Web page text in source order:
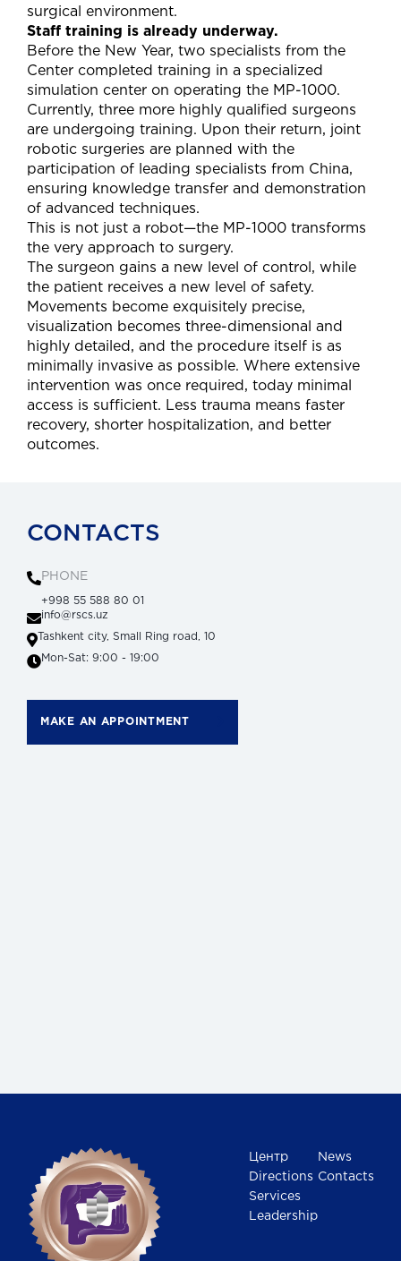
surgical environment.
Staff training is already underway.
Before the New Year, two specialists from the
Center completed training in a specialized
simulation center on operating the MP-1000.
Currently, three more highly qualified surgeons
are undergoing training. Upon their return, joint
robotic surgeries are planned with the
participation of leading specialists from China,
ensuring knowledge transfer and demonstration
of advanced techniques.
This is not just a robot—the MP-1000 transforms
the very approach to surgery.
The surgeon gains a new level of control, while
the patient receives a new level of safety.
Movements become exquisitely precise,
visualization becomes three-dimensional and
highly detailed, and the procedure itself is as
minimally invasive as possible. Where extensive
intervention was once required, today minimal
access is sufficient. Less trauma means faster
recovery, shorter hospitalization, and better
outcomes.
CONTACTS
PHONE
+998 55 588 80 01
info@rscs.uz
Tashkent city, Small Ring road, 10
Mon-Sat: 9:00 - 19:00
MAKE AN APPOINTMENT
Центр
Directions
Services
Leadership
News
Contacts